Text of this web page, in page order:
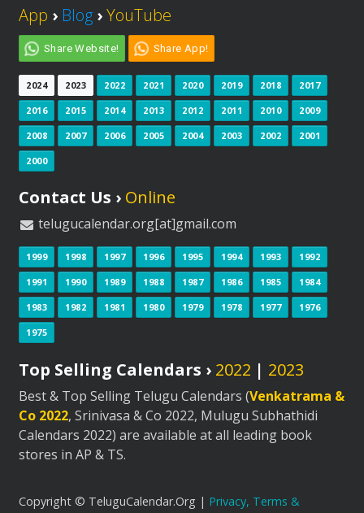
App › Blog ›YouTube
Share Website! Share App!
2024 2023 2022 2021 2020 2019 2018 2017
2016 2015 2014 2013 2012 2011 2010 2009
2008 2007 2006 2005 2004 2003 2002 2001
2000
Contact Us › Online
telugucalendar.org[at]gmail.com
1999 1998 1997 1996 1995 1994 1993 1992
1991 1990 1989 1988 1987 1986 1985 1984
1983 1982 1981 1980 1979 1978 1977 1976
1975
Top Selling Calendars › 2022 | 2023
Best & Top Selling Telugu Calendars (Venkatrama &
Co 2022, Srinivasa & Co 2022, Mulugu Subhathidi
Calendars 2022) are available at all leading book
stores in AP & TS.
Copyright © TeluguCalendar.Org | Privacy, Terms &